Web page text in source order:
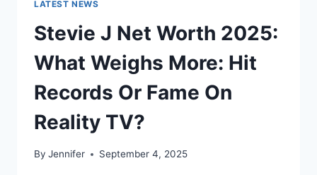
LATEST NEWS
Stevie J Net Worth 2025:
What Weighs More: Hit
Records Or Fame On
Reality TV?
By Jennifer September 4, 2025